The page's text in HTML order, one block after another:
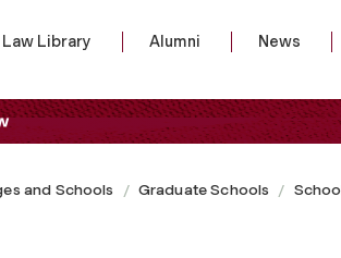
Law Library Alumni News
and Schools Graduate Schools